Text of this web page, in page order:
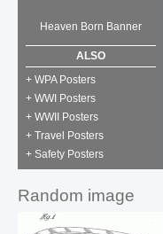
Heaven Born Banner
ALSO
+ WPA Posters
+ WWI Posters
+ WWII Posters
+ Travel Posters
+ Safety Posters
Random image